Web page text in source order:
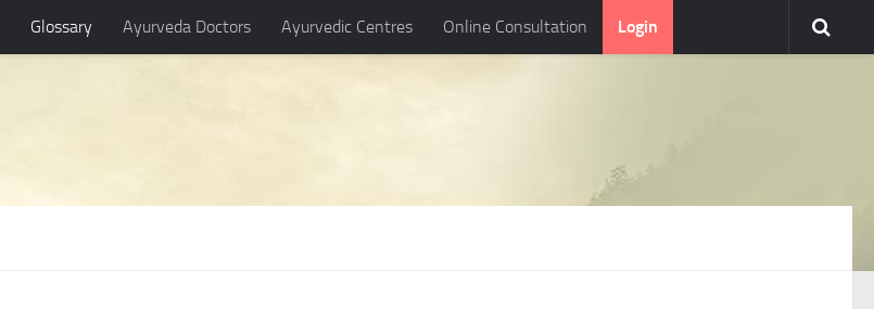
Glossary Ayurveda Doctors Ayurvedic Centres Online Consultation Login